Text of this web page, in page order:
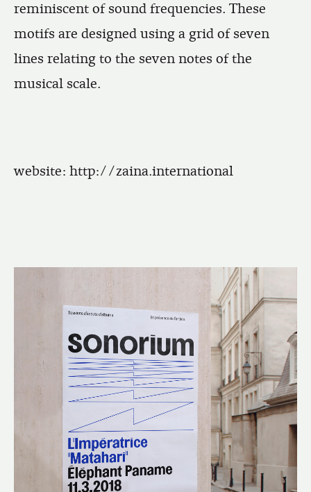
reminiscent of sound frequencies. These
motifs are designed using a grid of seven
lines relating to the seven notes of the
musical scale.
website: http://zaina.international